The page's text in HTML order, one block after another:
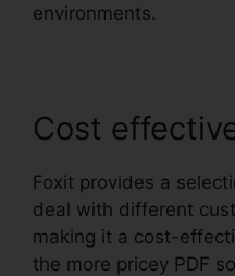
environments.
Cost
Foxit provides a
deal with different
making it a cost-
the more pricey PDF